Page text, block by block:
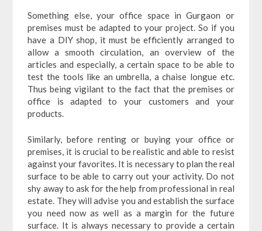
Something else, your office space in Gurgaon or
premises must be adapted to your project. So if you
have a DIY shop, it must be efficiently arranged to
allow a smooth circulation, an overview of the
articles and especially, a certain space to be able to
test the tools like an umbrella, a chaise longue etc.
Thus being vigilant to the fact that the premises or
office is adapted to your customers and your
products.
Similarly, before renting or buying your office or
premises, it is crucial to be realistic and able to resist
against your favorites. It is necessary to plan the real
surface to be able to carry out your activity. Do not
shy away to ask for the help from professional in real
estate. They will advise you and establish the surface
you need now as well as a margin for the future
surface. It is always necessary to provide a certain